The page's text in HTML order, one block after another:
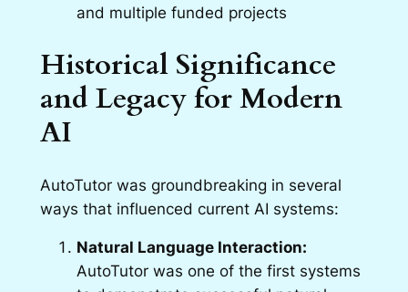
and multiple funded projects
Historical Significance
and Legacy for Modern
AI
AutoTutor was groundbreaking in several
ways that influenced current AI systems:
Natural Language Interaction:
AutoTutor was one of the first systems